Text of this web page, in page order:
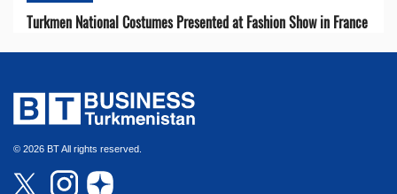
Turkmen National Costumes Presented at Fashion Show in France
© 2026 BT All rights reserved.